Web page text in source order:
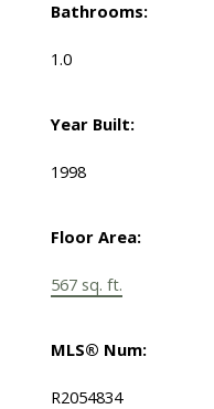
Bathrooms:
1.0
Year Built:
1998
Floor Area:
567 sq. ft.
MLS® Num:
R2054834